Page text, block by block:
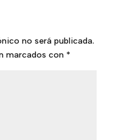
no será publicada.
marcados con *